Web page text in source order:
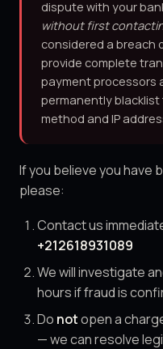
dispute with your
without first
considered a breach
provide complete
payment processors
permanently
method and IP
If you believe you have
please:
Contact us
+212618931089
We will investigate
hours if fraud is
Do notopen a
— we can resolve